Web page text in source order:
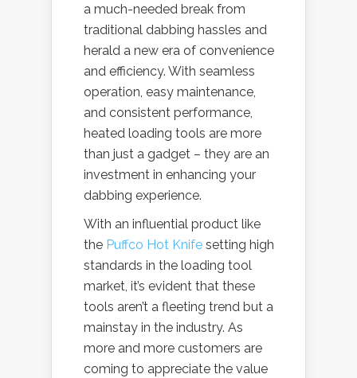
a much-needed break from
traditional dabbing hassles and
herald a new era of convenience
and efficiency. With seamless
operation, easy maintenance,
and consistent performance,
heated loading tools are more
than just a gadget – they are an
investment in enhancing your
dabbing experience.
With an influential product like
the Puffco Hot Knife setting high
standards in the loading tool
market, it’s evident that these
tools aren’t a fleeting trend but a
mainstay in the industry. As
more and more customers are
coming to appreciate the value